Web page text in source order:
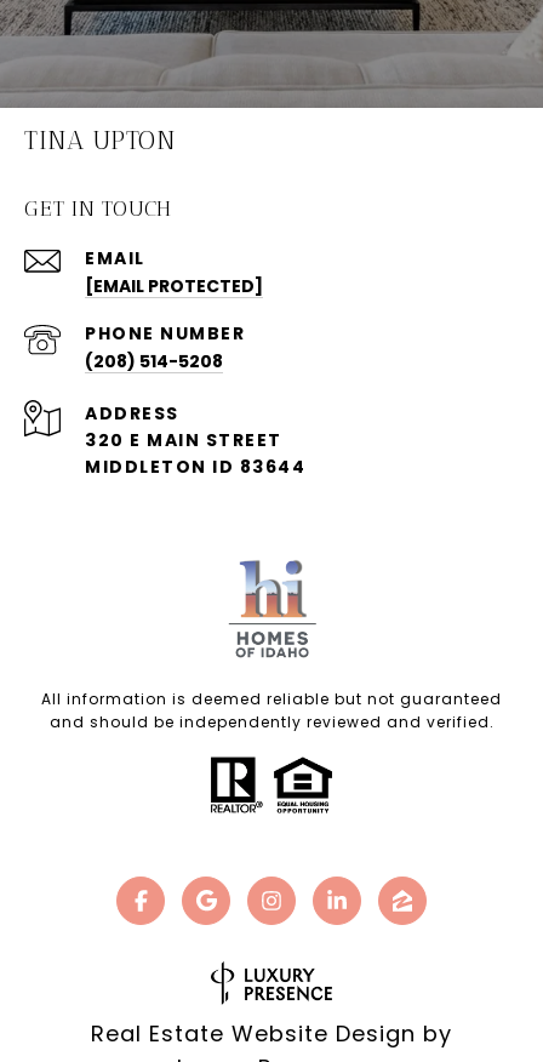
TINA UPTON
GET IN TOUCH
EMAIL
[EMAIL PROTECTED]
PHONE NUMBER
(208) 514-5208
ADDRESS
320 E MAIN STREET
MIDDLETON ID 83644
All information is deemed reliable but not guaranteed
and should be independently reviewed and verified.
Real Estate Website Design by